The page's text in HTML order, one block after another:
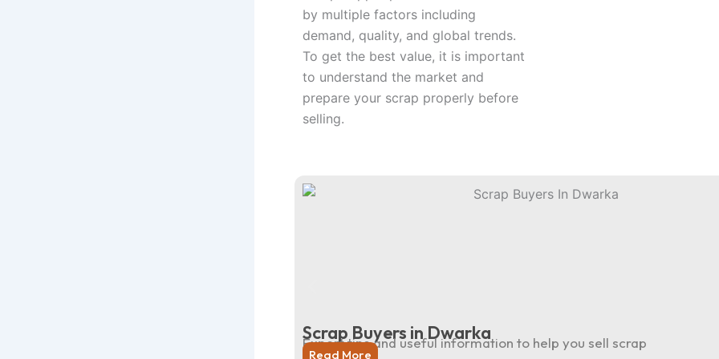
by multiple factors including
demand, quality, and global trends.
To get the best value, it is important
to understand the market and
prepare your scrap properly before
selling.
Scrap Buyers in Dwarka
Expert tips and useful information to help you sell scrap
Read More